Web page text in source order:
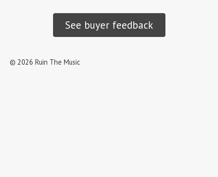
See buyer feedback
© 2026 Ruin The Music